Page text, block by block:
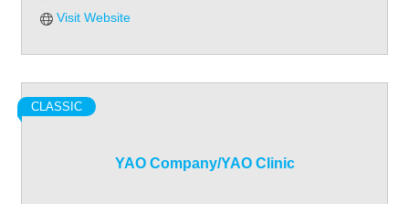
Visit Website
YAO Company/YAO Clinic
CLASSIC